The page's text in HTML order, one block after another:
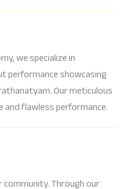
we specialize in
performance showcasing
Our meticulous
and flawless performance.
community. Through our